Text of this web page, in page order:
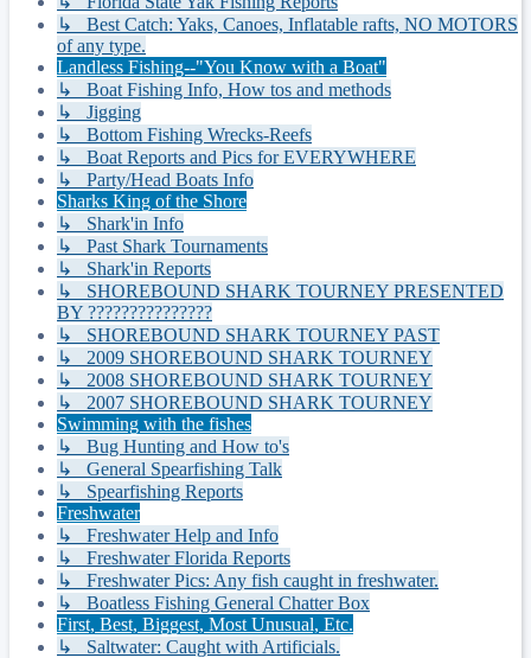
↳ Best Catch: Yaks, Canoes, Inflatable rafts, NO MOTORS
of any type.
Landless Fishing--"You Know with a Boat"
↳ Boat Fishing Info, How tos and methods
↳ Jigging
↳ Bottom Fishing Wrecks-Reefs
↳ Boat Reports and Pics for EVERYWHERE
↳ Party/Head Boats Info
Sharks King of the Shore
↳ Shark'in Info
↳ Past Shark Tournaments
↳ Shark'in Reports
↳ SHOREBOUND SHARK TOURNEY PRESENTED
BY ???????????????
↳ SHOREBOUND SHARK TOURNEY PAST
↳ 2009 SHOREBOUND SHARK TOURNEY
↳ 2008 SHOREBOUND SHARK TOURNEY
↳ 2007 SHOREBOUND SHARK TOURNEY
Swimming with the fishes
↳ Bug Hunting and How to's
↳ General Spearfishing Talk
↳ Spearfishing Reports
Freshwater
↳ Freshwater Help and Info
↳ Freshwater Florida Reports
↳ Freshwater Pics: Any fish caught in freshwater.
↳ Boatless Fishing General Chatter Box
First, Best, Biggest, Most Unusual, Etc.
↳ Saltwater: Caught with Artificials.